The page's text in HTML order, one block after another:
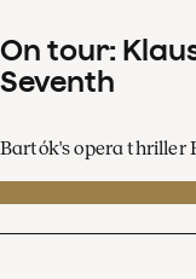
On tour:
Seventh
Bartók's opera thriller